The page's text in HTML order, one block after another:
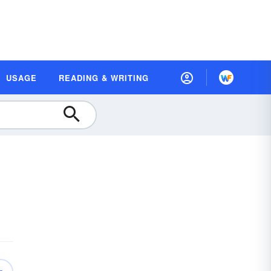
USAGE READING & WRITING